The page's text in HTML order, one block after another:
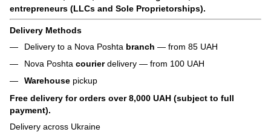
entrepreneurs (LLCs and Sole Proprietorships).
Delivery Methods
Delivery to a Nova Poshta branch — from 85 UAH
Nova Poshta courierdelivery — from 100 UAH
Warehouse pickup
Free delivery for orders over 8,000 UAH (subject to full
payment).
Delivery across Ukraine